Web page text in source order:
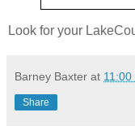
Look for your
Barney Baxter at 11:00
Share